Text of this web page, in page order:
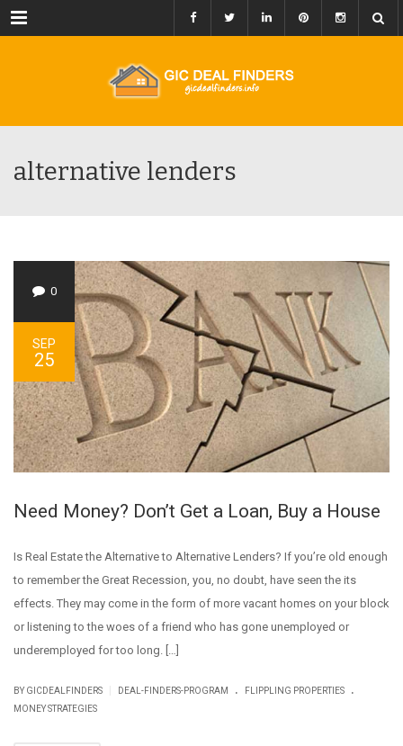
Menu
alternative lenders
0
SEP
25
Need Money? Don’t Get a Loan, Buy a House
Is Real Estate the Alternative to Alternative Lenders? If you’re old enough
to remember the Great Recession, you, no doubt, have seen the its
effects. They may come in the form of more vacant homes on your block
or listening to the woes of a friend who has gone unemployed or
underemployed for too long. […]
BY GICDEALFINDERS DEAL-FINDERS-PROGRAM . FLIPPLING PROPERTIES .
MONEY STRATEGIES